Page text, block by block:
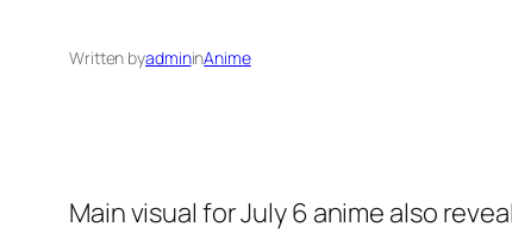
Written byadmininAnime
Main visual for July 6 anime also